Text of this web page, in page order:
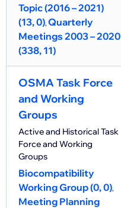
Topic (2016 – 2021)
(13, 0) Quarterly
Meetings 2003 – 2020
(338, 11)
OSMA Task Force
and Working
Groups
Active and Historical Task
Force and Working
Groups
Biocompatibility
Working Group (0, 0)
Meeting Planning